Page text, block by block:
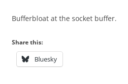
Bufferbloat at the socket buffer.
Share this:
Bluesky